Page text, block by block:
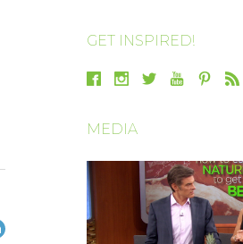
GET INSPIRED!
MEDIA